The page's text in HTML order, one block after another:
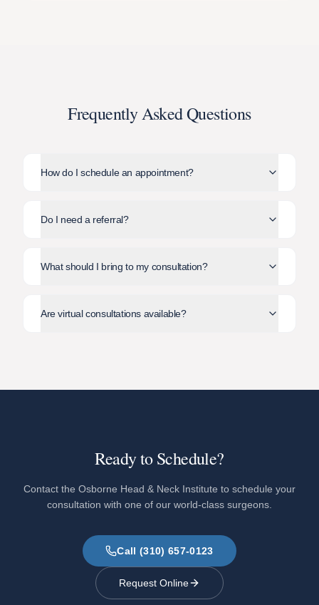
Frequently Asked Questions
How do I schedule an appointment?
Do I need a referral?
What should I bring to my consultation?
Are virtual consultations available?
Ready to Schedule?
Contact the Osborne Head & Neck Institute to schedule your
consultation with one of our world-class surgeons.
Call (310) 657-0123
Request Online